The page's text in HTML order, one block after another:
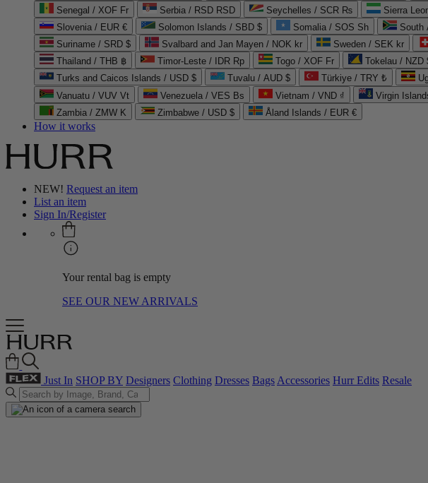
Senegal / XOF Fr
Serbia / RSD RSD Seychelles / SCR ₨ Sierra
Slovenia / EUR €
Solomon Islands / SBD $ Somalia / SOS Sh South
Suriname / SRD $
Svalbard and Jan Mayen / NOK kr Sweden / SEK kr
Thailand / THB ฿
Timor-Leste / IDR Rp Togo / XOF Fr Tokelau / NZD
Turks and Caicos Islands / USD $
Tuvalu / AUD $ Türkiye / TRY ₺
Vanuatu / VUV Vt
Venezuela / VES Bs Vietnam / VND ₫ Virgin
Zambia / ZMW K
Zimbabwe / USD $ Åland Islands / EUR €
How it works
NEW! Request an item
List an item
Sign In/Register
Your rental bag is empty
SEE OUR NEW ARRIVALS
Just In SHOP BY Designers Clothing Dresses BagsAccessories Hurr Edits Resale